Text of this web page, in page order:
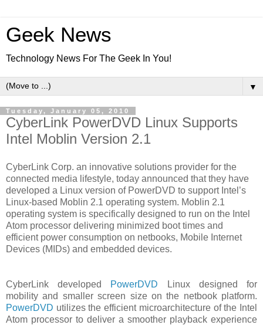
Geek News
Technology News For The Geek In You!
▼
Tuesday, January 05, 2010
CyberLink PowerDVD Linux Supports
Intel Moblin Version 2.1
CyberLink Corp. an innovative solutions provider for the
connected media lifestyle, today announced that they have
developed a Linux version of PowerDVD to support Intel’s
Linux-based Moblin 2.1 operating system. Moblin 2.1
operating system is specifically designed to run on the Intel
Atom processor delivering minimized boot times and
efficient power consumption on netbooks, Mobile Internet
Devices (MIDs) and embedded devices.
CyberLink developed PowerDVD Linux designed for
mobility and smaller screen size on the netbook platform.
PowerDVD utilizes the efficient microarchitecture of the Intel
Atom processor to deliver a smoother playback experience